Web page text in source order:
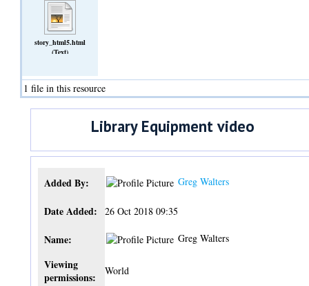
story_html5.html
(Text)
1 file in this resource
Library Equipment video
Added By: Greg Walters
Date Added: 26 Oct 2018 09:35
Name: Greg Walters
Viewing
permissions:
World